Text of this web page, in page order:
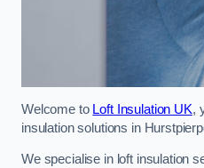
Welcome to Loft Insulation UK,
insulation solutions in
We specialise in loft insulation